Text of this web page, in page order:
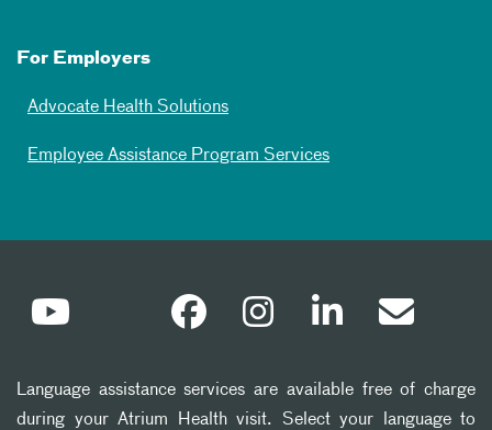
For Employers
Advocate Health Solutions
Employee Assistance Program Services
Language assistance services are available free of charge
during your Atrium Health visit. Select your language to